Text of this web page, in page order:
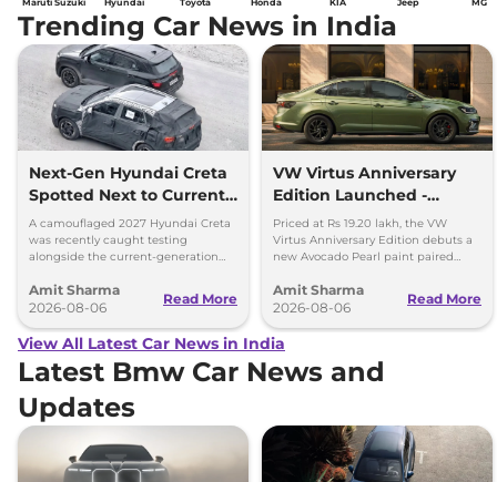
Trending Car News in India
Next-Gen Hyundai Creta
Spotted Next to Current
Model Showing Huge
Size Difference
A camouflaged 2027 Hyundai Creta
was recently caught testing
alongside the current-generation
Amit Sharma
2026-08-06
Read More
VW Virtus Anniversary
Edition Launched -
Facelift Arriving Soon
Priced at Rs 19.20 lakh, the VW
Virtus Anniversary Edition debuts a
new Avocado Pearl paint paired
black alloy wheels.
Amit Sharma
2026-08-06
Read More
View All Latest Car News in India
Latest Bmw Car News and
Updates